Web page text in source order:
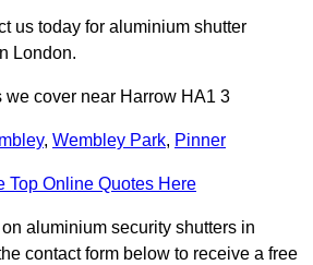
us today for aluminium shutter
London.
we cover near Harrow HA1 3
, Wembley Park, Pinner
Top Online Quotes Here
aluminium security shutters in
contact form below to receive a free